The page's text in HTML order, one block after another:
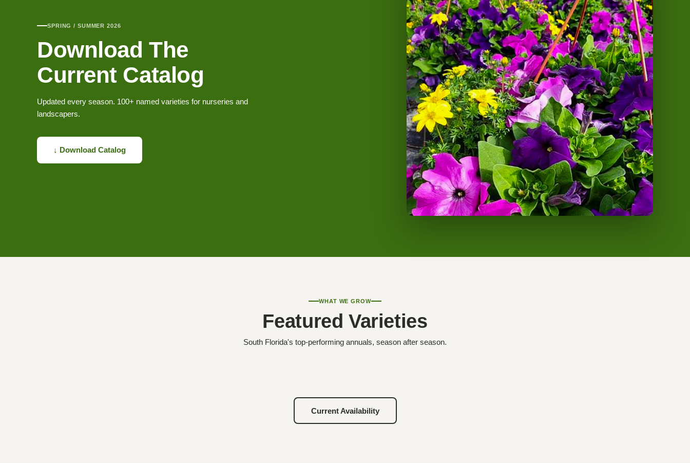
SPRING / SUMMER 2026
Download The
Current Catalog
Updated every season. 100+ named varieties for nurseries and
landscapers.
↓ Download Catalog
WHAT WE GROW
Featured Varieties
South Florida's top-performing annuals, season after season.
Current Availability